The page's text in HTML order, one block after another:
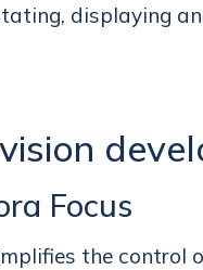
displaying
Focus
the control